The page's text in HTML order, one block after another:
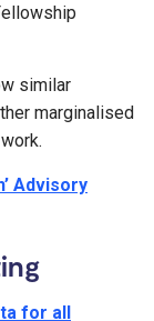
similar
marginalised
Advisory
for all